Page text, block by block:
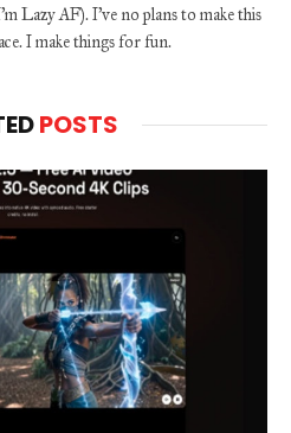
Lazy AF). I've no plans to make this
I make things for fun.
POSTS